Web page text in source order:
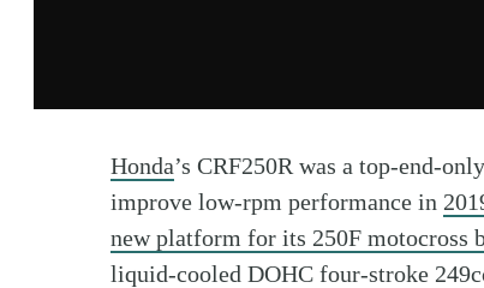
Honda’s CRF250R was a top-end-
improve low-rpm performance in
new platform for its 250F motocross
liquid-cooled DOHC four-stroke